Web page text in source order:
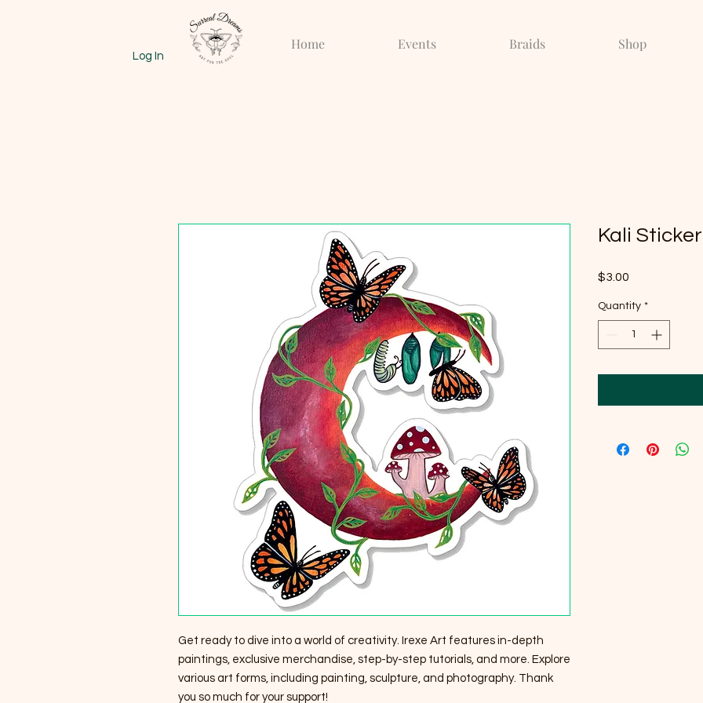
Log In
Home Events Braids Shop
Get ready to dive into a world of creativity. Irexe Art features in-depth
paintings, exclusive merchandise, step-by-step tutorials, and more. Explore
various art forms, including painting, sculpture, and photography. Thank
you so much for your support!
Kali Sticker
$3.00
Quantity *